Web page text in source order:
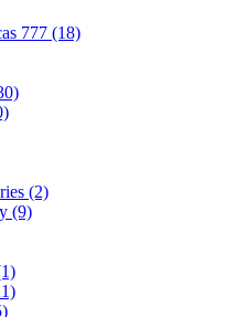
777 (18)
(2)
(9)